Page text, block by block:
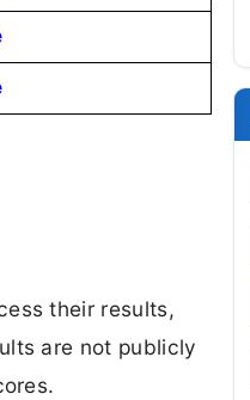
their results,
are not publicly